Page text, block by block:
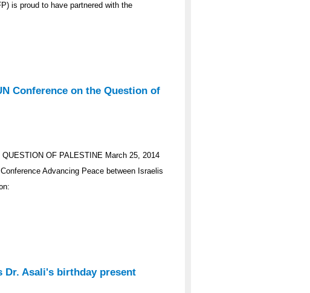
is proud to have partnered with the
Conference on the Question of
OF PALESTINE March 25, 2014
Advancing Peace between Israelis
Dr. Asali's birthday present